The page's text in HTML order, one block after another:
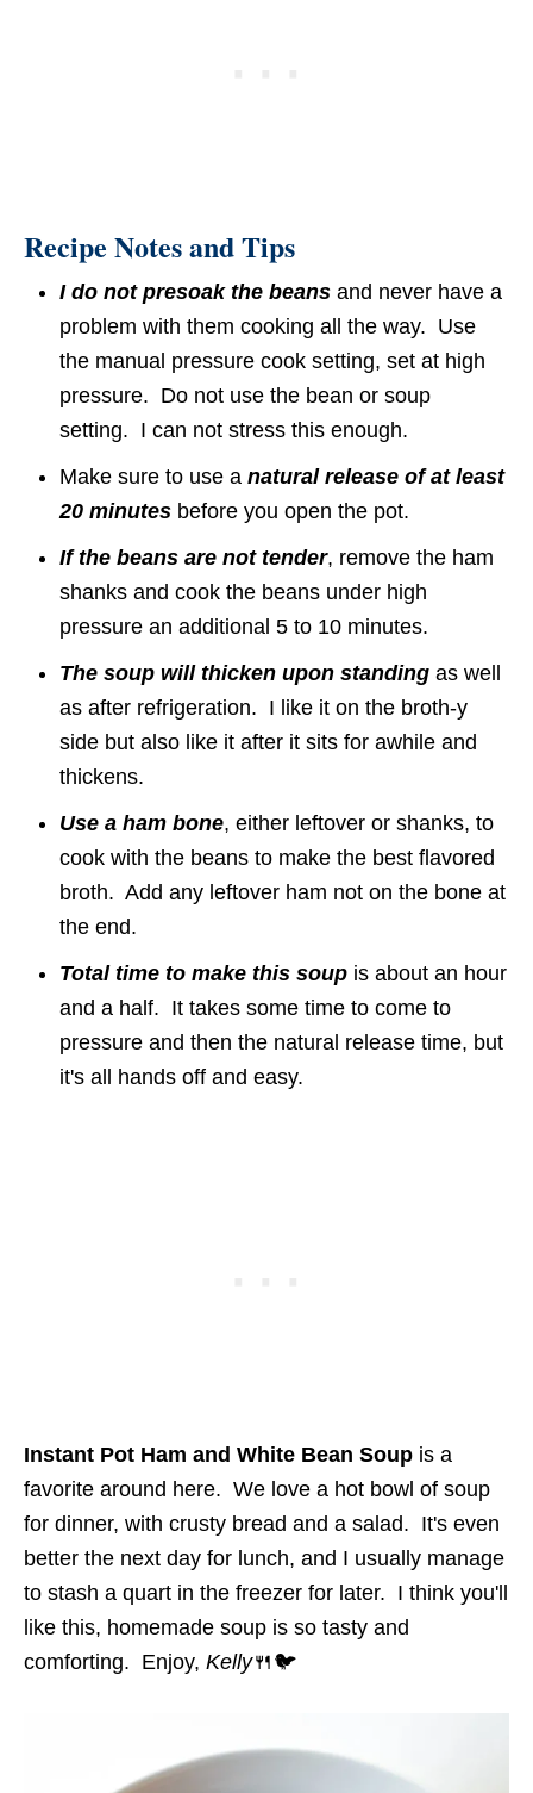
Recipe Notes and Tips
I do not presoak the beans and never have a
problem with them cooking all the way. Use
the manual pressure cook setting, set at high
pressure. Do not use the bean or soup
setting. I can not stress this enough.
Make sure to use a natural release of at least
20 minutes before you open the pot.
If the beans are not tender, remove the ham
shanks and cook the beans under high
pressure an additional 5 to 10 minutes.
The soup will thicken upon standing as well
as after refrigeration. I like it on the broth-y
side but also like it after it sits for awhile and
thickens.
Use a ham bone, either leftover or shanks, to
cook with the beans to make the best flavored
broth. Add any leftover ham not on the bone at
the end.
Total time to make this soup is about an hour
and a half. It takes some time to come to
pressure and then the natural release time, but
it's all hands off and easy.
Instant Pot Ham and White Bean Soup is a
favorite around here. We love a hot bowl of soup
for dinner, with crusty bread and a salad. It's even
better the next day for lunch, and I usually manage
to stash a quart in the freezer for later. I think you'll
like this, homemade soup is so tasty and
comforting. Enjoy, Kelly🍴🐦